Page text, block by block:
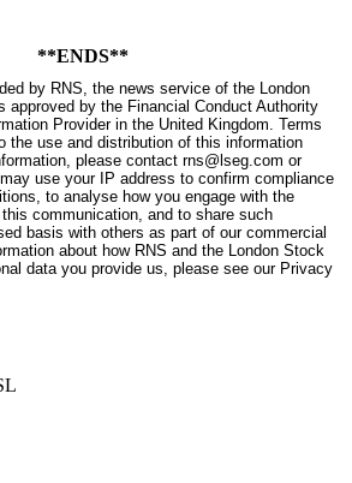
**ENDS**
by RNS, the news service of the London
approved by the Financial Conduct Authority
Provider in the United Kingdom. Terms
the use and distribution of this information
please contact rns@lseg.com or
use your IP address to confirm compliance
to analyse how you engage with the
communication, and to share such
basis with others as part of our commercial
about how RNS and the London Stock
data you provide us, please see our Privacy